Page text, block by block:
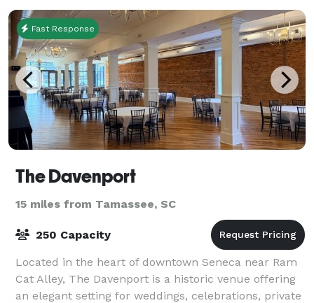
Fast Response
The Davenport
15 miles from Tamassee, SC
250 Capacity
Located in the heart of downtown Seneca near Ram
Cat Alley, The Davenport is a historic venue offering
an elegant setting for weddings, celebrations, private